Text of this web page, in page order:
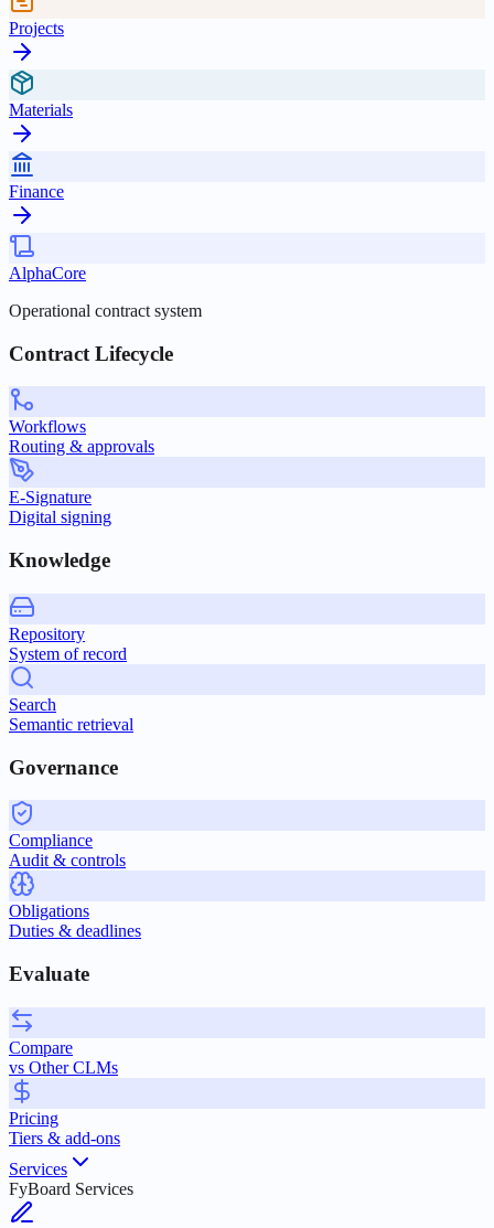
Projects
Materials
Finance
AlphaCore
Operational contract system
Contract Lifecycle
Workflows
Routing & approvals
E-Signature
Digital signing
Knowledge
Repository
System of record
Search
Semantic retrieval
Governance
Compliance
Audit & controls
Obligations
Duties & deadlines
Evaluate
Compare
vs Other CLMs
Pricing
Tiers & add-ons
Services
FyBoard Services